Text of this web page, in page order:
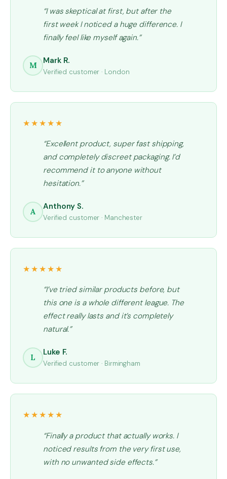
“I was skeptical at first, but after the
first week I noticed a huge difference. I
finally feel like myself again.”
M Mark R.
Verified customer · London
★★★★★
“Excellent product, super fast shipping,
and completely discreet packaging. I’d
recommend it to anyone without
hesitation.”
A Anthony S.
Verified customer · Manchester
★★★★★
“I’ve tried similar products before, but
this one is a whole different league. The
effect really lasts and it’s completely
natural.”
L Luke F.
Verified customer · Birmingham
★★★★★
“Finally a product that actually works. I
noticed results from the very first use,
with no unwanted side effects.”